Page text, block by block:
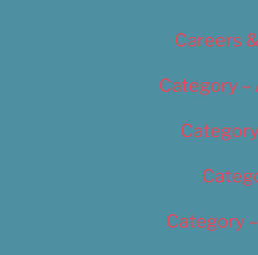
Careers
Category
Category